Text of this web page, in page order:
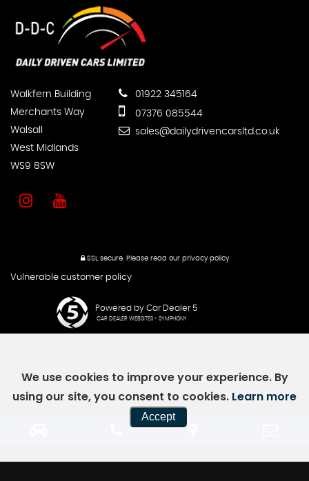
Walkfern Building
Merchants Way
Walsall
West Midlands
WS9 8SW
01922 345164
07376 085544
sales@dailydrivencarsltd.co.uk
SSL secure.Please read our privacy policy
Vulnerable customer policy
Powered by Car Dealer 5
CAR DEALER WEBSITES - SYMPHONY
We use cookies to improve your experience. By
using our site, you consent to cookies. Learn more
Accept